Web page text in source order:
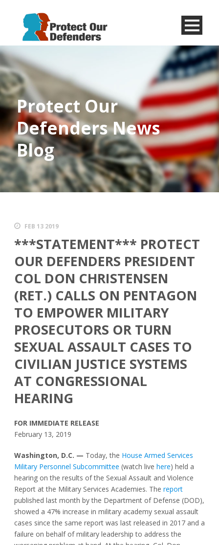
Menu
Item
Protect Our
Defenders News
Blog
FEB 13 2019
***STATEMENT*** PROTECT
OUR DEFENDERS PRESIDENT
COL DON CHRISTENSEN
(RET.) CALLS ON PENTAGON
TO EMPOWER MILITARY
PROSECUTORS OR TURN
SEXUAL ASSAULT CASES TO
CIVILIAN JUSTICE SYSTEMS
AT CONGRESSIONAL
HEARING
FOR IMMEDIATE RELEASE
February 13, 2019
Washington, D.C. — Today, the House Armed Services
Military Personnel Subcommittee (watch live here) held a
hearing on the results of the Sexual Assault and Violence
Report at the Military Services Academies. The report
published last month by the Department of Defense (DOD),
showed a 47% increase in military academy sexual assault
cases since the same report was last released in 2017 and a
failure on behalf of military leadership to address the